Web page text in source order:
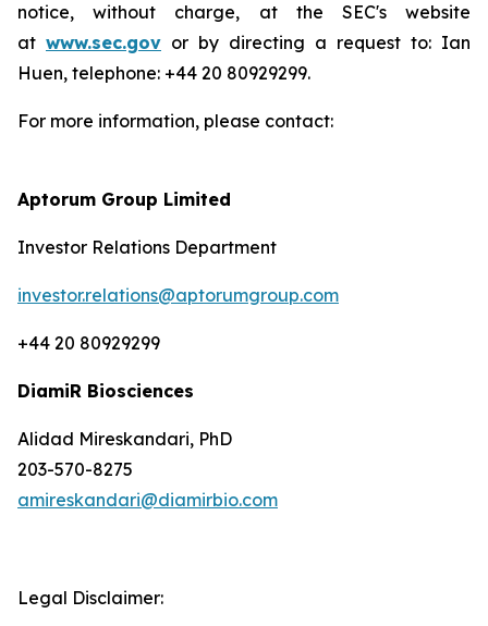
notice, without charge, at the SEC's website
at www.sec.gov or by directing a request to: Ian
Huen, telephone: +44 20 80929299.
For more information, please contact:
Aptorum Group Limited
Investor Relations Department
investor.relations@aptorumgroup.com
+44 20 80929299
DiamiR Biosciences
Alidad Mireskandari, PhD
203-570-8275
amireskandari@diamirbio.com
Legal Disclaimer: